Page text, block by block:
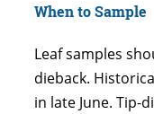
When to Sample
Leaf samples
dieback.
in late June. Tip-